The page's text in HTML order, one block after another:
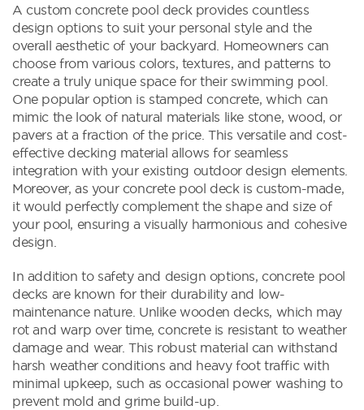
A custom concrete pool deck provides countless
design options to suit your personal style and the
overall aesthetic of your backyard. Homeowners can
choose from various colors, textures, and patterns to
create a truly unique space for their swimming pool.
One popular option is stamped concrete, which can
mimic the look of natural materials like stone, wood, or
pavers at a fraction of the price. This versatile and cost-
effective decking material allows for seamless
integration with your existing outdoor design elements.
Moreover, as your concrete pool deck is custom-made,
it would perfectly complement the shape and size of
your pool, ensuring a visually harmonious and cohesive
design.
In addition to safety and design options, concrete pool
decks are known for their durability and low-
maintenance nature. Unlike wooden decks, which may
rot and warp over time, concrete is resistant to weather
damage and wear. This robust material can withstand
harsh weather conditions and heavy foot traffic with
minimal upkeep, such as occasional power washing to
prevent mold and grime build-up.